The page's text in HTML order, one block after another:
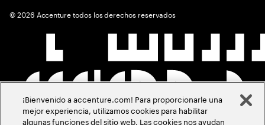
©2026 Accenture todos los derechos reservados
¡Bienvenido a accenture.com! Para proporcionarle una
mejor experiencia, utilizamos cookies para habilitar
algunas funciones del sitio web. Las cookies nos ayudan